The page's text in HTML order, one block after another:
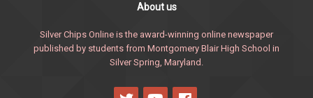
About us
Silver Chips Online is the award-winning online newspaper
published by students from Montgomery Blair High School in
Silver Spring, Maryland.